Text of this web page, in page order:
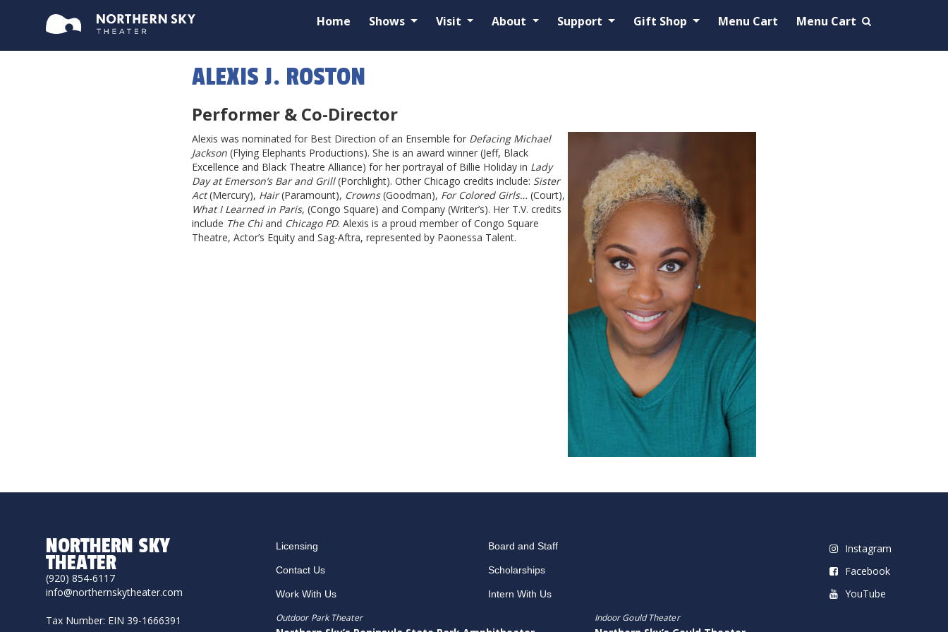
Home Shows Visit About Support Gift Shop Menu Cart Menu Cart
ALEXIS J. ROSTON
Performer & Co-Director
Alexis was nominated for Best Direction of an Ensemble for Defacing Michael
Jackson (Flying Elephants Productions). She is an award winner (Jeff, Black
Excellence and Black Theatre Alliance) for her portrayal of Billie Holiday in Lady
Day at Emerson’s Bar and Grill(Porchlight). Other Chicago credits include: Sister
Act(Mercury), Hair(Paramount), Crowns(Goodman), For Colored Girls… (Court),
What I Learned in Paris, (Congo Square) and Company (Writer’s). Her T.V. credits
include The Chiand Chicago PD. Alexis is a proud member of Congo Square
Theatre, Actor’s Equity and Sag-Aftra, represented by Paonessa Talent.
NORTHERN SKY
THEATER
(920) 854-6117
info@northernskytheater.com
Tax Number: EIN 39-1666391
Licensing
Contact Us
Work With Us
Board and Staff
Scholarships
Intern With Us
Instagram
Facebook
YouTube
Outdoor Park Theater Indoor Gould Theater